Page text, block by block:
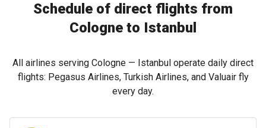
Schedule of direct flights from
Cologne to Istanbul
All airlines serving Cologne — Istanbul operate daily direct
flights: Pegasus Airlines, Turkish Airlines, and Valuair fly
every day.